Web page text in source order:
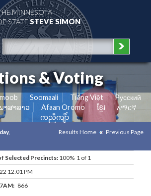
MINNESOTA
STATESTEVE SIMON
& Voting
Soomaali Tiếng Việt
Pусский
າສາລາວ Afaan Oromo ខ្មែរ
አማርኛ
ကညီကျိာ်
Results Home Previous Page
Selected Precincts:100% 1 of 1
12:01 PM
866